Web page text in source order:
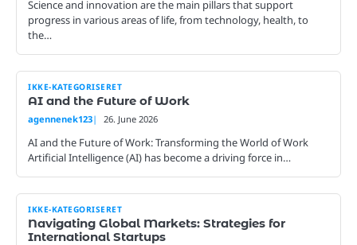
Science and innovation are the main pillars that support
progress in various areas of life, from technology, health, to
the…
IKKE-KATEGORISERET
AI and the Future of Work
agennenek123 26. June 2026
AI and the Future of Work: Transforming the World of Work
Artificial Intelligence (AI) has become a driving force in…
IKKE-KATEGORISERET
Navigating Global Markets: Strategies for
International Startups